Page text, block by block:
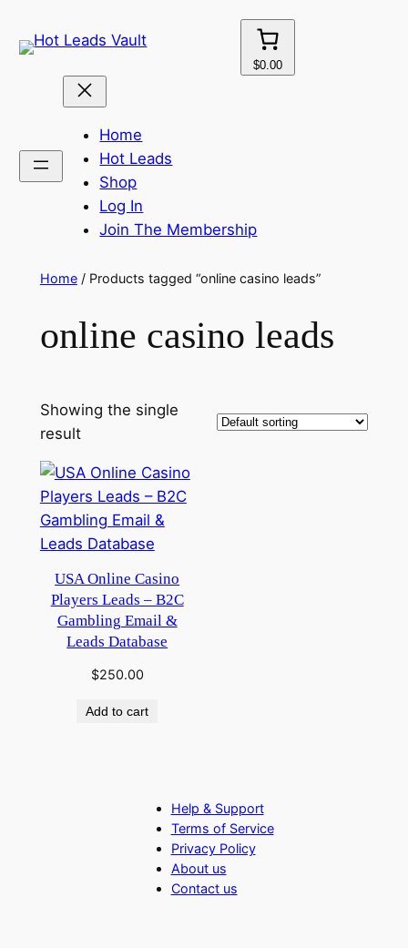
to
$0.00
Home
Hot Leads
Shop
Log In
Join The Membership
Home/ Products tagged “online casino leads”
online casino leads
Showing the single
result
USA Online Casino
Players Leads – B2C
Gambling Email &
Leads Database
$250.00
Add to cart
Help & Support
Terms of Service
Privacy Policy
About us
Contact us